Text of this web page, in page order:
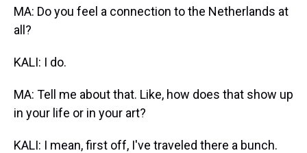
MA: Do you feel a connection to the Netherlands at
all?
KALI: I do.
MA: Tell me about that. Like, how does that show up
in your life or in your art?
KALI: I mean, first off, I've traveled there a bunch.